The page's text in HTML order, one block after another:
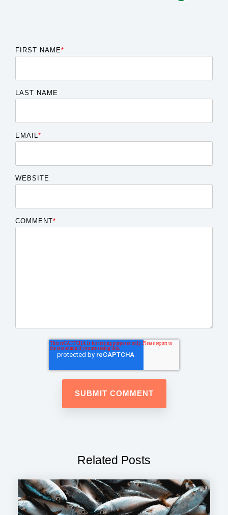
FIRST NAME*
LAST NAME
EMAIL *
WEBSITE
COMMENT*
Related Posts